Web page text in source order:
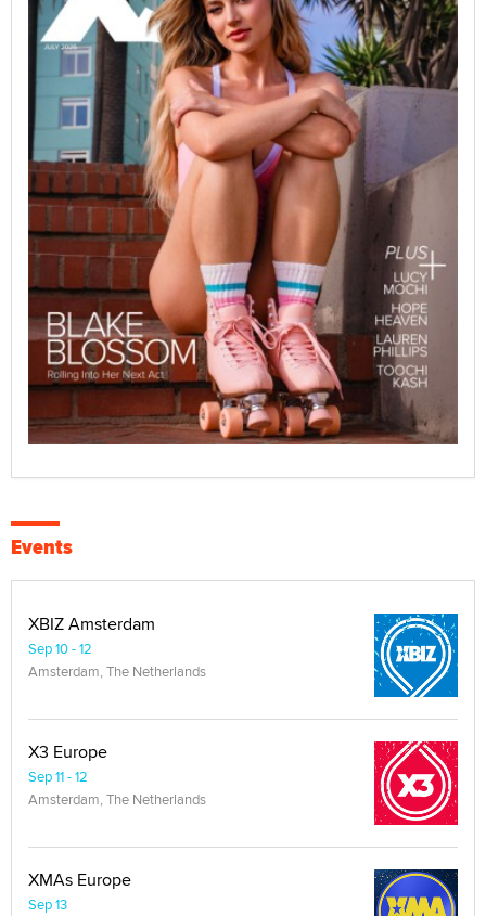
Events
XBIZ Amsterdam
Sep 10 - 12
Amsterdam, The Netherlands
X3 Europe
Sep 11 - 12
Amsterdam, The Netherlands
XMAs Europe
Sep 13